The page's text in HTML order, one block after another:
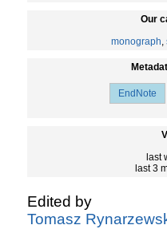
Our
monograph,
EndNote
last
last 3
Edited by
Tomasz